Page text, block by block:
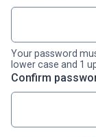
Your password
lower case and 1
Confirm